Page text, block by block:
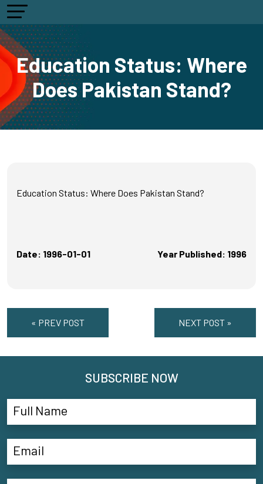
Education Status: Where
Does Pakistan Stand?
Education Status: Where Does Pakistan Stand?
Date: 1996-01-01 Year Published: 1996
« PREV POST NEXT POST »
SUBSCRIBE NOW